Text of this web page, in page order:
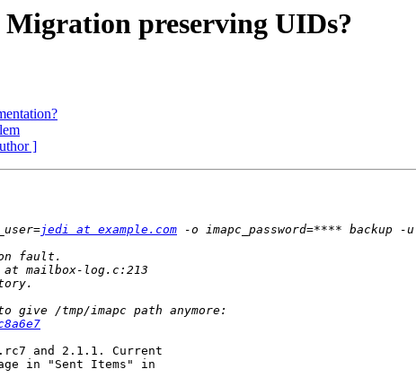
preserving UIDs?
]
jedi at example.com -o imapc_password=**** backup -u
and 2.1.1. Current
in "Sent Items" in